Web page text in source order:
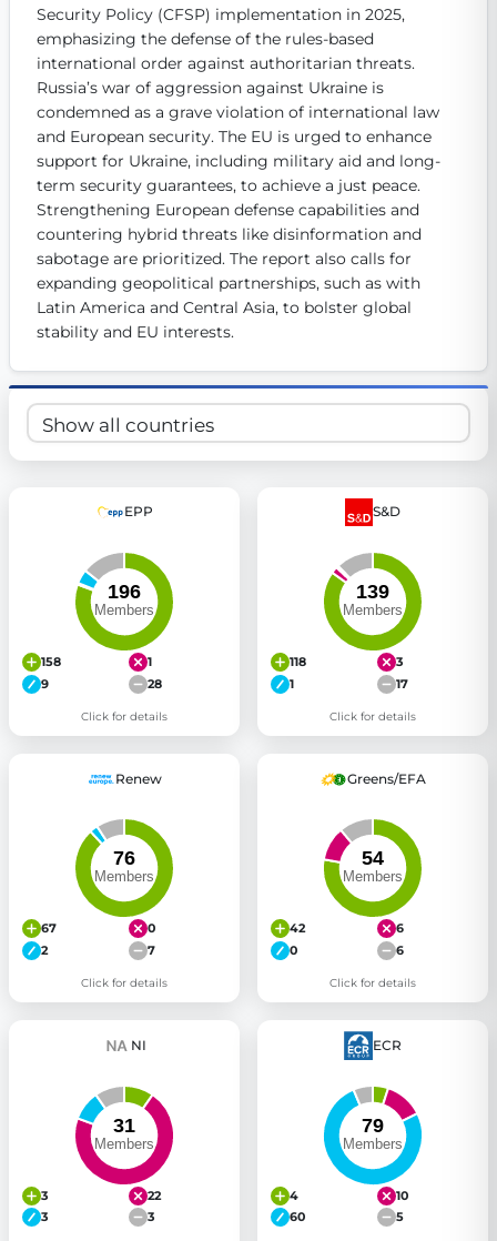
Get Involved
Become a member:Join us to advance digital democracy
Volunteer:Contribute your skills in technology, design,
Support democracy:Help us strengthen accountability
Security Policy (CFSP) implementation in 2025,
emphasizing the defense of the rules-based
international order against authoritarian threats.
Russia’s war of aggression against Ukraine is
condemned as a grave violation of international law
and European security. The EU is urged to enhance
support for Ukraine, including military aid and long-
term security guarantees, to achieve a just peace.
Strengthening European defense capabilities and
countering hybrid threats like disinformation and
sabotage are prioritized. The report also calls for
expanding geopolitical partnerships, such as with
Latin America and Central Asia, to bolster global
stability and EU interests.
EPP
158
1
9
28
Click for details
S&D
118
3
1
17
Click for details
Renew
67
0
2
7
Click for details
Greens/EFA
42
6
0
6
Click for details
NI
3
22
3
3
ECR
4
10
60
5